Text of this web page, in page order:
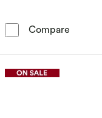
Compare